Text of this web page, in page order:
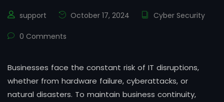
support October 17, 2024 Cyber Security
0 Comments
Businesses face the constant risk of IT disruptions,
whether from hardware failure, cyberattacks, or
natural disasters. To maintain business continuity,